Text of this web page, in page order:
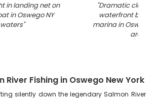
in landing net on
in Oswego NY
waters"
"Dramatic cloudy
waterfront
marina in Oswego
area
River Fishing in Oswego New York
silently down the legendary Salmon River